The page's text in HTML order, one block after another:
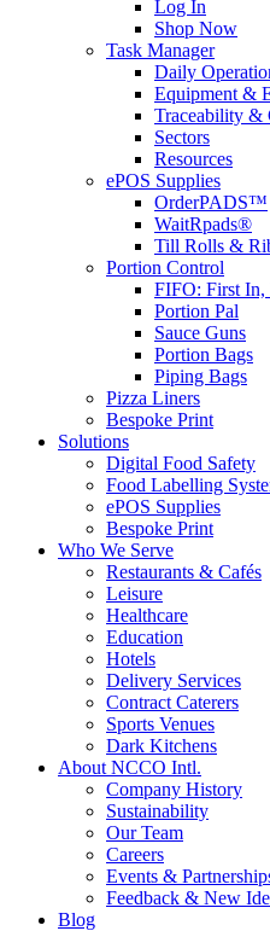
Log In
Shop Now
Task Manager
Daily
Equipment &
Traceability &
Sectors
Resources
ePOS Supplies
OrderPADS™
WaitRpads®
Till Rolls &
Portion Control
FIFO: First In,
Portion Pal
Sauce Guns
Portion Bags
Piping Bags
Pizza Liners
Bespoke Print
Solutions
Digital Food Safety
Food Labelling
ePOS Supplies
Bespoke Print
Who We Serve
Restaurants & Cafés
Leisure
Healthcare
Education
Hotels
Delivery Services
Contract Caterers
Sports Venues
Dark Kitchens
About NCCO Intl.
Company History
Sustainability
Our Team
Careers
Events &
Feedback & New
Blog